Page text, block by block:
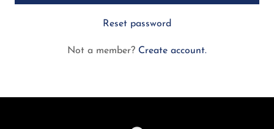
Reset password
Not a member? Create account.